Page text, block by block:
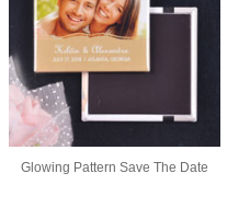
Glowing Pattern Save The Date